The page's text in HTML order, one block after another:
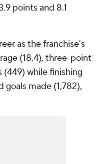
points and 8.1
as the franchise's
(18.4), three-point
(449) while finishing
goals made (1,782),